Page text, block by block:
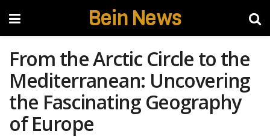
Bein News
From the Arctic Circle to the
Mediterranean: Uncovering
the Fascinating Geography
of Europe